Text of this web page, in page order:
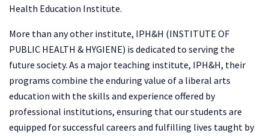
Health Education Institute.
More than any other institute, IPH&H (INSTITUTE OF
PUBLIC HEALTH & HYGIENE) is dedicated to serving the
future society. As a major teaching institute, IPH&H, their
programs combine the enduring value of a liberal arts
education with the skills and experience offered by
professional institutions, ensuring that our students are
equipped for successful careers and fulfilling lives taught by